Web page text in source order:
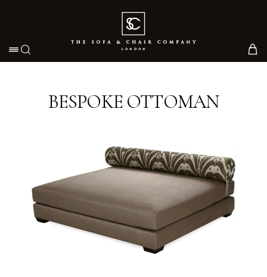
Toggle navigation
BESPOKE OTTOMAN